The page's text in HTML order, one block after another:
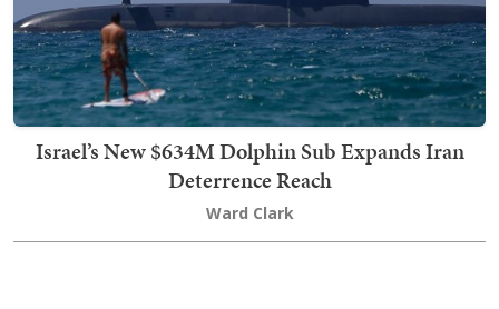
Israel’s New $634M Dolphin Sub Expands Iran
Deterrence Reach
Ward Clark